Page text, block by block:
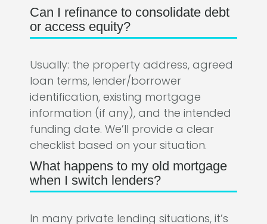
Can I refinance to consolidate debt
or access equity?
Usually: the property address, agreed
loan terms, lender/borrower
identification, existing mortgage
information (if any), and the intended
funding date. We’ll provide a clear
checklist based on your situation.
What happens to my old mortgage
when I switch lenders?
In many private lending situations, it’s